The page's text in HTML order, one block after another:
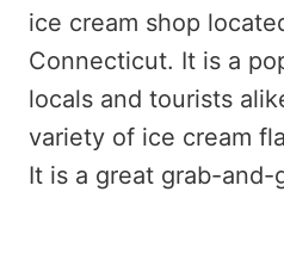
ice cream shop
Connecticut. It is a
locals and tourists
variety of ice cream
It is a great grab-and-